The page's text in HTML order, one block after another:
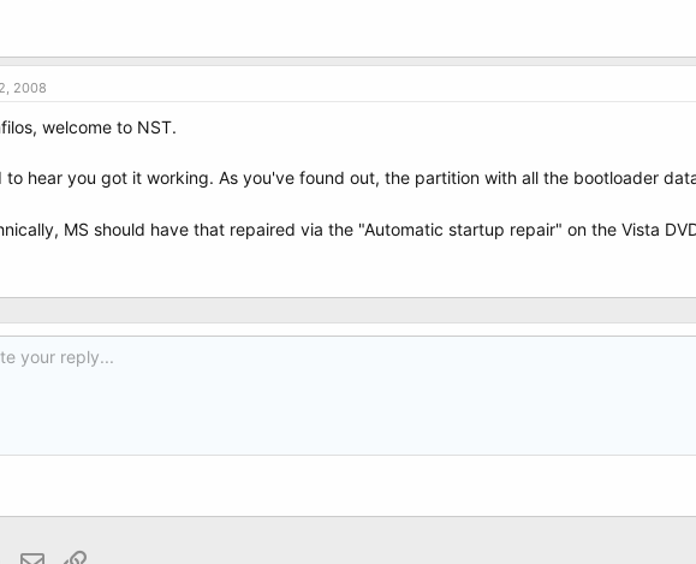
2008
welcome to NST.
to hear you got it working. As you've found out, the partition with all the bootloader
MS should have that repaired via the "Automatic startup repair" on the Vista
WhatsApp
Email